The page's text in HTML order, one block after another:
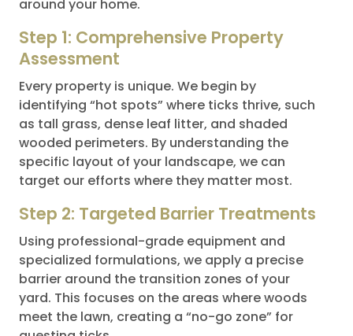
around your home.
Step 1: Comprehensive Property
Assessment
Every property is unique. We begin by
identifying “hot spots” where ticks thrive, such
as tall grass, dense leaf litter, and shaded
wooded perimeters. By understanding the
specific layout of your landscape, we can
target our efforts where they matter most.
Step 2: Targeted Barrier Treatments
Using professional-grade equipment and
specialized formulations, we apply a precise
barrier around the transition zones of your
yard. This focuses on the areas where woods
meet the lawn, creating a “no-go zone” for